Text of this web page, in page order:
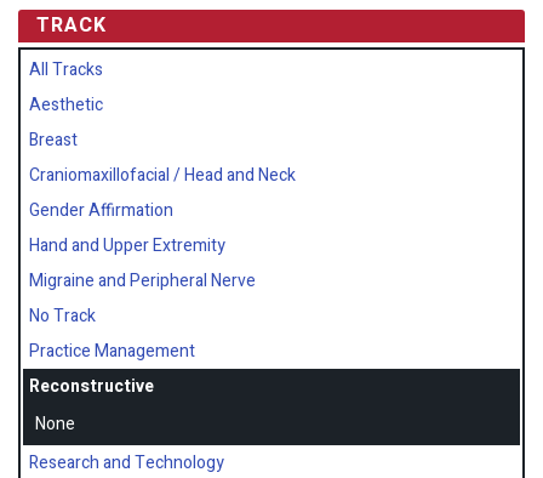
TRACK
All Tracks
Aesthetic
Breast
Craniomaxillofacial / Head and Neck
Gender Affirmation
Hand and Upper Extremity
Migraine and Peripheral Nerve
No Track
Practice Management
Reconstructive
None
Research and Technology